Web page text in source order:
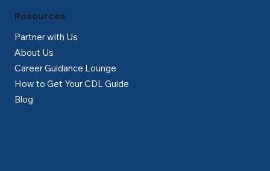
Partner with Us
About Us
Career Guidance Lounge
How to Get Your CDL Guide
Blog
Resources